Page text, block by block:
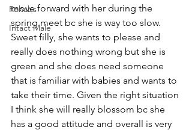
Rehabs
Intact Male
move forward with her during the
spring meet bc she is way too slow.
Sweet filly, she wants to please and
really does nothing wrong but she is
green and she does need someone
that is familiar with babies and wants to
take their time. Given the right situation
I think she will really blossom bc she
has a good attitude and overall is very